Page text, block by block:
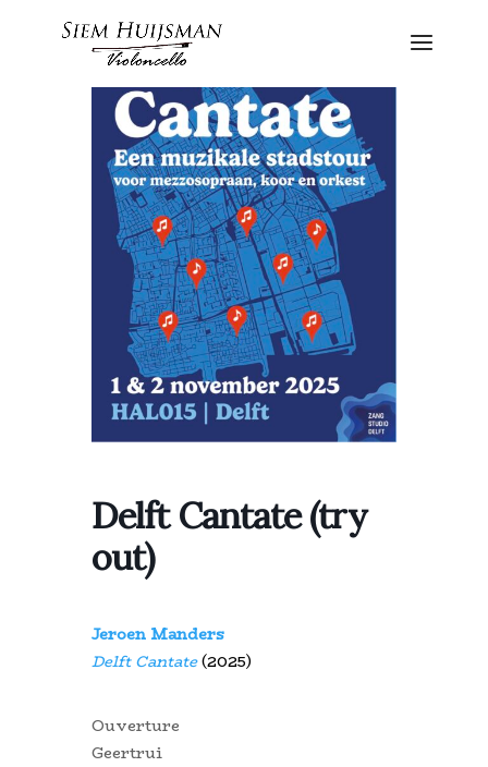
Delft Cantate (try
out)
Jeroen Manders
Delft Cantate(2025)
Ouverture
Geertrui